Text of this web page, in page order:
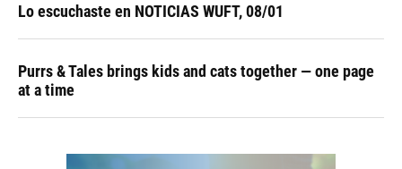
Lo escuchaste en NOTICIAS WUFT, 08/01
Purrs & Tales brings kids and cats together — one page
at a time